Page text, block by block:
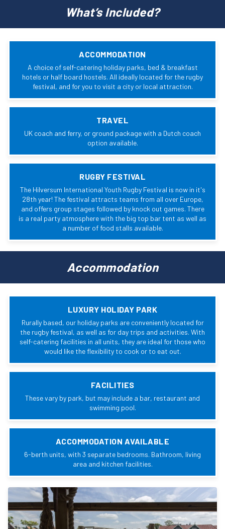
What’s Included?
ACCOMMODATION
A choice of self-catering holiday parks, bed & breakfast
hotels or half board hostels. All ideally located for the rugby
festival, and for you to visit a city or local attraction.
TRAVEL
UK coach and ferry, or ground package with a Dutch coach
option available.
RUGBY FESTIVAL
The Hilversum International Youth Rugby Festival is now in it's
28th year! The festival attracts teams from all over Europe,
and offers group stages followed by knock out games. There
is a real party atmosphere with the big top bar tent as well as
a number of food stalls available.
Accommodation
LUXURY HOLIDAY PARK
Rurally based, our holiday parks are conveniently located for
the rugby festival, as well as for day trips and activities. With
self-catering facilities in all units, they are ideal for those who
would like the flexibility to cook or to eat out.
FACILITIES
These vary by park, but may include a bar, restaurant and
swimming pool.
ACCOMMODATION AVAILABLE
6-berth units, with 3 separate bedrooms. Bathroom, living
area and kitchen facilities.